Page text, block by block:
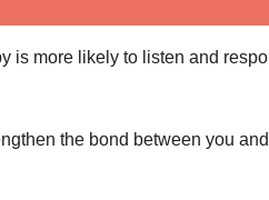
is more likely to listen and
the bond between you